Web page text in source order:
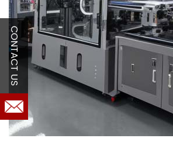
CONTACT US